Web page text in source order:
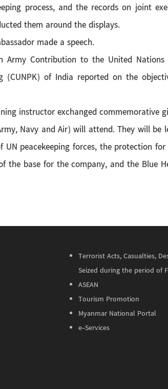
process, and the records on joint
them around the displays.
made a speech.
Contribution to the United
(CUNPK) of India reported on the
instructor exchanged commemorative
Navy and Air) will attend. They will be
peacekeeping forces, the protection
base for the company, and the Blue
Terrorist Acts, Casualties,
Seized during the period of
ASEAN
Tourism Promotion
Myanmar National Portal
e-Services